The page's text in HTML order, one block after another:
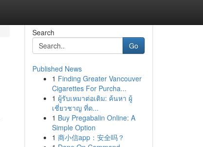
Search
Go
Published News
1 Finding Greater Vancouver
Cigarettes For Purcha...
1 ผู้รับเหมาต่อเติม: ค้นหา ผู้
เชี่ยวชาญ ที่ด...
1 Buy Pregabalin Online: A
Simple Option
1 商小信app：安全吗？